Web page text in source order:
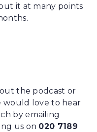
it at many points
the podcast or
would love to hear
by emailing
us on 020 7189